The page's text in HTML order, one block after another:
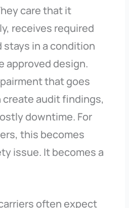
care that it
receives required
in a condition
approved design.
that goes
audit findings,
downtime. For
this becomes
issue. It becomes a
often expect